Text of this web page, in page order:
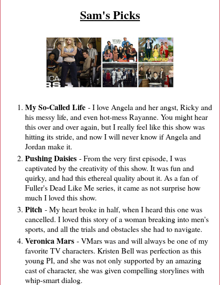
Sam's Picks
My So-Called Life - I love Angela and her angst, Ricky and
his messy life, and even hot-mess Rayanne. You might hear
this over and over again, but I really feel like this show was
hitting its stride, and now I will never know if Angela and
Jordan make it.
Pushing Daisies - From the very first episode, I was
captivated by the creativity of this show. It was fun and
quirky, and had this ethereal quality about it. As a fan of
Fuller's Dead Like Me series, it came as not surprise how
much I loved this show.
Pitch - My heart broke in half, when I heard this one was
cancelled. I loved this story of a woman breaking into men's
sports, and all the trials and obstacles she had to navigate.
Veronica Mars - VMars was and will always be one of my
favorite TV characters. Kristen Bell was perfection as this
young PI, and she was not only supported by an amazing
cast of character, she was given compelling storylines with
whip-smart dialog.